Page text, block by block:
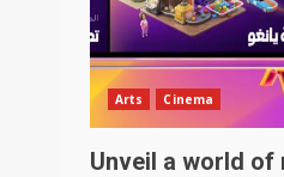
Arts Cinema
Unveil a world of